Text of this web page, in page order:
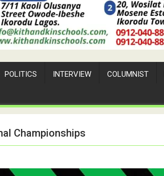
POLITICS INTERVIEW COLUMNIST
Championships